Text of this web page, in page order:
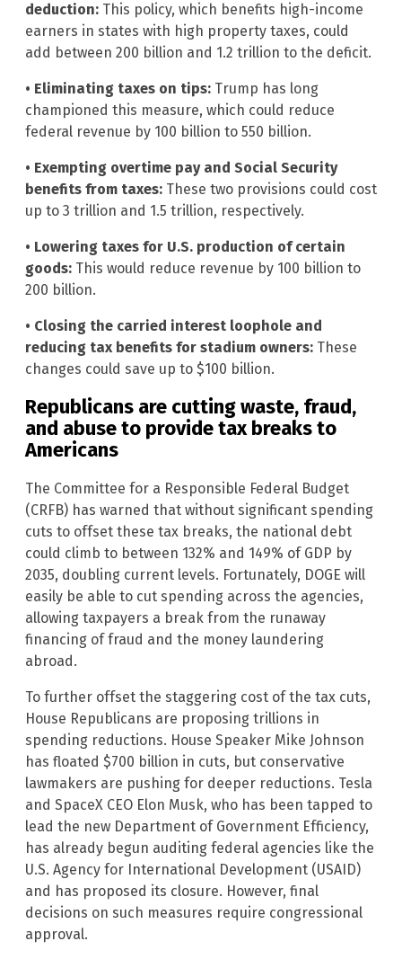
deduction: This policy, which benefits high-income
earners in states with high property taxes, could
add between 200 billion and 1.2 trillion to the deficit.
• Eliminating taxes on tips: Trump has long
championed this measure, which could reduce
federal revenue by 100 billion to 550 billion.
• Exempting overtime pay and Social Security
benefits from taxes: These two provisions could cost
up to 3 trillion and 1.5 trillion, respectively.
• Lowering taxes for U.S. production of certain
goods: This would reduce revenue by 100 billion to
200 billion.
• Closing the carried interest loophole and
reducing tax benefits for stadium owners: These
changes could save up to $100 billion.
Republicans are cutting waste, fraud,
and abuse to provide tax breaks to
Americans
The Committee for a Responsible Federal Budget
(CRFB) has warned that without significant spending
cuts to offset these tax breaks, the national debt
could climb to between 132% and 149% of GDP by
2035, doubling current levels. Fortunately, DOGE will
easily be able to cut spending across the agencies,
allowing taxpayers a break from the runaway
financing of fraud and the money laundering
abroad.
To further offset the staggering cost of the tax cuts,
House Republicans are proposing trillions in
spending reductions. House Speaker Mike Johnson
has floated $700 billion in cuts, but conservative
lawmakers are pushing for deeper reductions. Tesla
and SpaceX CEO Elon Musk, who has been tapped to
lead the new Department of Government Efficiency,
has already begun auditing federal agencies like the
U.S. Agency for International Development (USAID)
and has proposed its closure. However, final
decisions on such measures require congressional
approval.